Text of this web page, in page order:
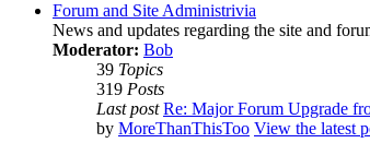
Forum and Site Administrivia
News and updates regarding the site and
Moderator: Bob
39 Topics
319 Posts
Last post Re: Major Forum Upgrade
by MoreThanThisToo View the latest